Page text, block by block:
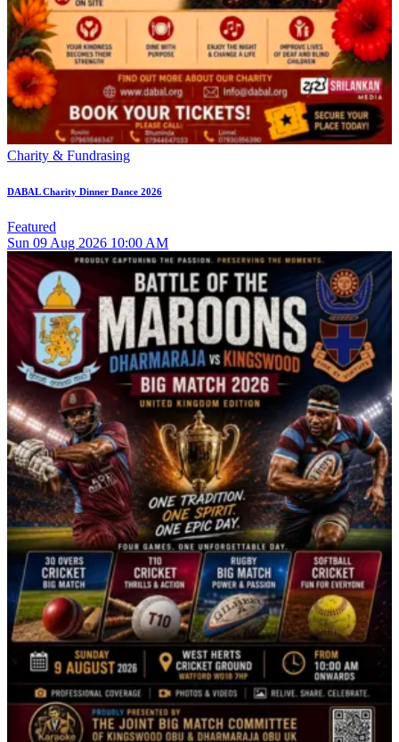
Charity & Fundrasing
DABAL Charity Dinner Dance 2026
Featured
Sun 09 Aug 2026 10:00 AM